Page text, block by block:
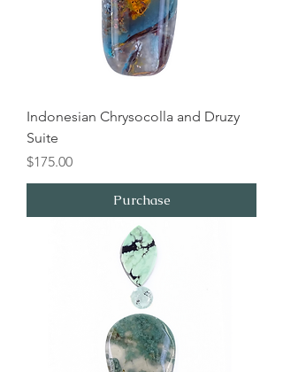
Indonesian Chrysocolla and Druzy
Suite
Price
$175.00
Purchase